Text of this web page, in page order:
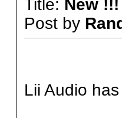
Title: New
Post by
Lii Audio